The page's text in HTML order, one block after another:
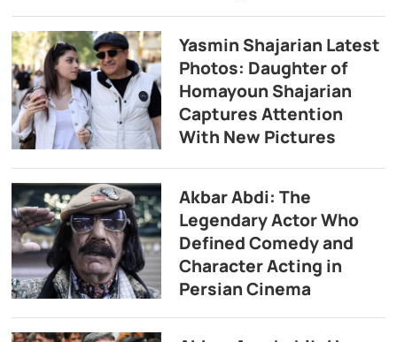
Yasmin Shajarian Latest
Photos: Daughter of
Homayoun Shajarian
Captures Attention
With New Pictures
Akbar Abdi: The
Legendary Actor Who
Defined Comedy and
Character Acting in
Persian Cinema